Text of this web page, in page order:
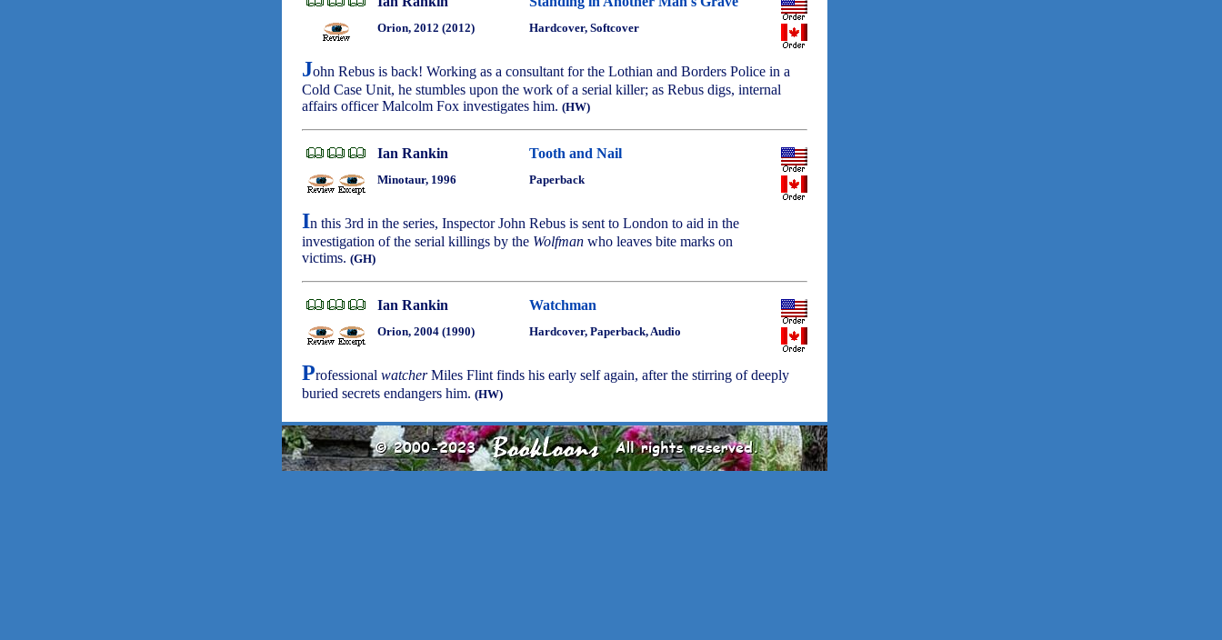
Orion, 2012 (2012) Hardcover, Softcover
John Rebus is back! Working as a consultant for the Lothian and Borders Police in a
Cold Case Unit, he stumbles upon the work of a serial killer; as Rebus digs, internal
affairs officer Malcolm Fox investigates him. (HW)
Ian Rankin Tooth and Nail
Minotaur, 1996 Paperback
In this 3rd in the series, Inspector John Rebus is sent to London to aid in the
investigation of the serial killings by the Wolfman who leaves bite marks on
victims. (GH)
Ian Rankin Watchman
Orion, 2004 (1990) Hardcover, Paperback, Audio
Professional watcherMiles Flint finds his early self again, after the stirring of deeply
buried secrets endangers him. (HW)